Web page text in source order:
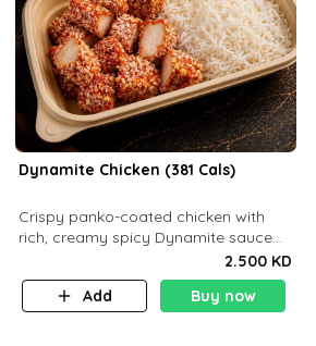
Dynamite Chicken (381 Cals)
Crispy panko-coated chicken with
rich, creamy spicy Dynamite sauce
and balanced flavor. P32 g C25 g F16
g
2.500 KD
Add
Buy now